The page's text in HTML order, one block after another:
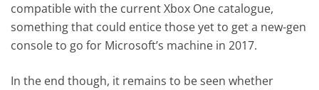
compatible with the current Xbox One catalogue,
something that could entice those yet to get a new-gen
console to go for Microsoft’s machine in 2017.
In the end though, it remains to be seen whether